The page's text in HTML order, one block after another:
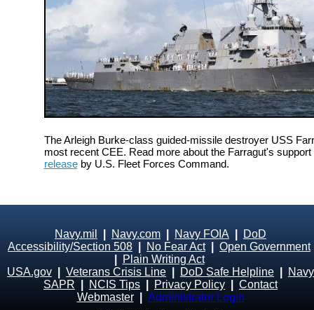
The Arleigh Burke-class guided-missile destroyer USS
most recent CEE. Read more about the Farragut's
releaseby U.S. Fleet Forces Command.
Navy.mil Navy.com Navy FOIA
DoD
Accessibility/Section 508
No Fear Act| Open Government
Plain Writing Act
USA.gov
Veterans Crisis Line DoD Safe Helpline
Navy
SAPR
NCIS Tips Privacy Policy
Contact
Webmaster
Administrator Login